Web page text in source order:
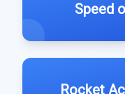
Speed
Rocket